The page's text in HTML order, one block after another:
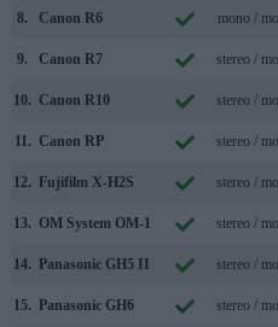
8. Canon R6 mono /
9. Canon R7 stereo /
10. Canon R10 stereo /
11. Canon RP stereo /
12. Fujifilm X-H2S stereo /
13. OM System OM-1 stereo /
14. Panasonic GH5 II stereo /
15. Panasonic GH6 stereo /